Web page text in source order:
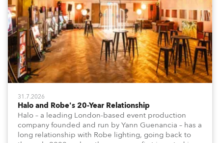
31.7.2026
Halo and Robe's 20-Year Relationship
Halo – a leading London-based event production
company founded and run by Yann Guenancia – has a
long relationship with Robe lighting, going back to